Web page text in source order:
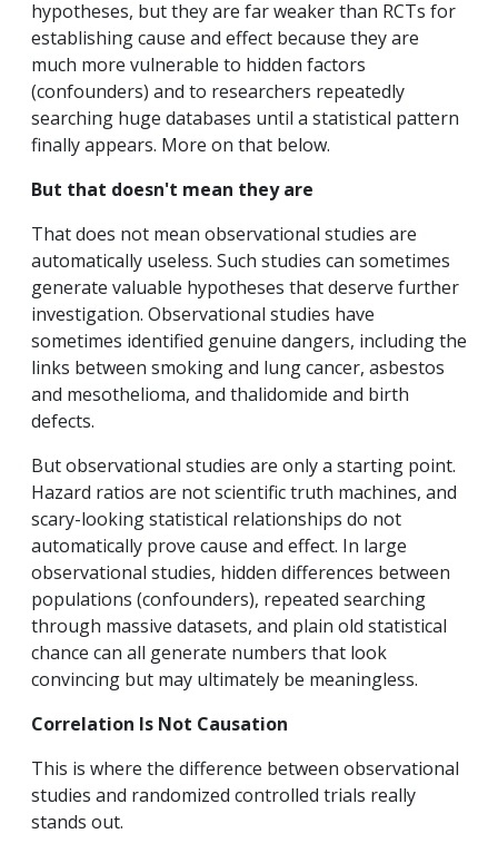
hypotheses, but they are far weaker than RCTs for
establishing cause and effect because they are
much more vulnerable to hidden factors
(confounders) and to researchers repeatedly
searching huge databases until a statistical pattern
finally appears. More on that below.
But that doesn't mean they are
That does not mean observational studies are
automatically useless. Such studies can sometimes
generate valuable hypotheses that deserve further
investigation. Observational studies have
sometimes identified genuine dangers, including the
links between smoking and lung cancer, asbestos
and mesothelioma, and thalidomide and birth
defects.
But observational studies are only a starting point.
Hazard ratios are not scientific truth machines, and
scary-looking statistical relationships do not
automatically prove cause and effect. In large
observational studies, hidden differences between
populations (confounders), repeated searching
through massive datasets, and plain old statistical
chance can all generate numbers that look
convincing but may ultimately be meaningless.
Correlation Is Not Causation
This is where the difference between observational
studies and randomized controlled trials really
stands out.